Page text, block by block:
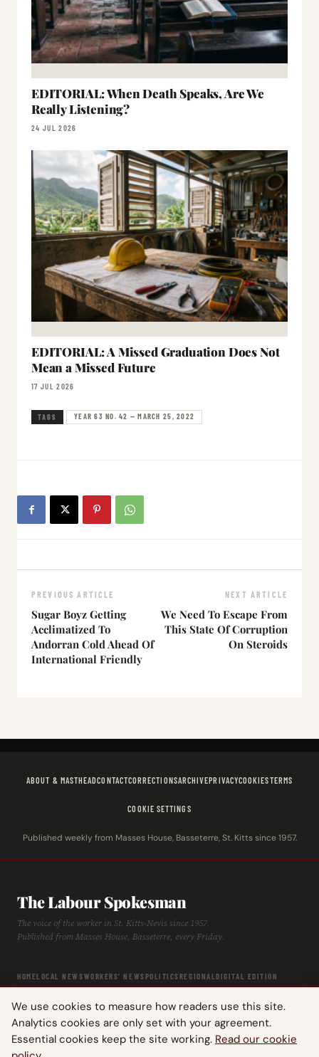
EDITORIAL: When Death Speaks, Are We
Really Listening?
24 JUL 2026
EDITORIAL: A Missed Graduation Does Not
Mean a Missed Future
17 JUL 2026
TAGS YEAR 63 NO. 42 — MARCH 25, 2022
PREVIOUS ARTICLE
Sugar Boyz Getting
Acclimatized To
Andorran Cold Ahead Of
International Friendly
NEXT ARTICLE
We Need To Escape From
This State Of Corruption
On Steroids
We use cookies to measure how readers use this site.
Analytics cookies are only set with your agreement.
Essential cookies keep the site working. Read our cookie
ABOUT & MASTHEADCONTACTCORRECTIONSARCHIVEPRIVACYCOOKIESTERMS
COOKIE SETTINGS
Published weekly from Masses House, Basseterre, St. Kitts since 1957.
The Labour Spokesman
The voice of the worker in St. Kitts-Nevis since 1957.
Published from Masses House, Basseterre, every Friday.
HOMELOCAL NEWSWORKERS' NEWSPOLITICSREGIONALDIGITAL EDITION